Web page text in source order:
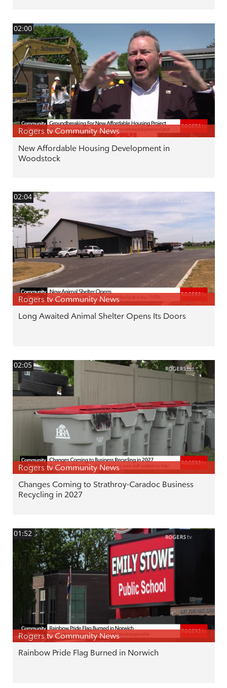
02:00
Rogers tv Community News
New Affordable Housing Development in
Woodstock
02:04
Rogers tv Community News
Long Awaited Animal Shelter Opens Its Doors
02:05
Rogers tv Community News
Changes Coming to Strathroy-Caradoc Business
Recycling in 2027
01:52
Rogers tv Community News
Rainbow Pride Flag Burned in Norwich